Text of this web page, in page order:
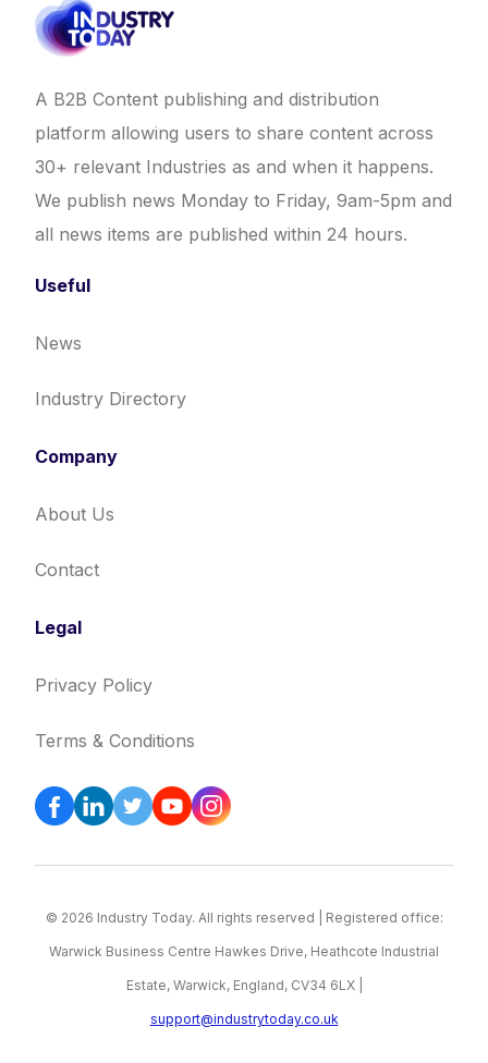
A B2B Content publishing and distribution
platform allowing users to share content across
30+ relevant Industries as and when it happens.
We publish news Monday to Friday, 9am-5pm and
all news items are published within 24 hours.
Useful
News
Industry Directory
Company
About Us
Contact
Legal
Privacy Policy
Terms & Conditions
© 2026 Industry Today. All rights reserved | Registered office:
Warwick Business Centre Hawkes Drive, Heathcote Industrial
Estate, Warwick, England, CV34 6LX |
support@industrytoday.co.uk